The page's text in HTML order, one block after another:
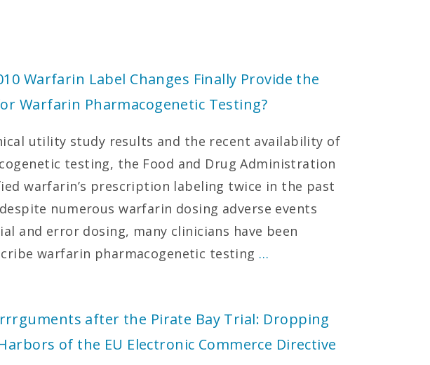
Warfarin Label Changes Finally Provide the
Warfarin Pharmacogenetic Testing?
utility study results and the recent availability of
testing, the Food and Drug Administration
warfarin’s prescription labeling twice in the past
numerous warfarin dosing adverse events
and error dosing, many clinicians have been
warfarin pharmacogenetic testing …
after the Pirate Bay Trial: Dropping
of the EU Electronic Commerce Directive